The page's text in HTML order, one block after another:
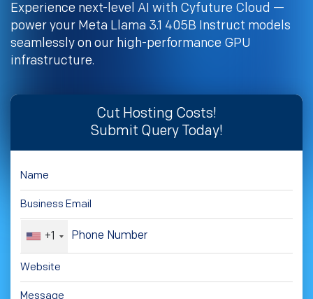
Experience next-level AI with Cyfuture Cloud —
power your Meta Llama 3.1 405B Instruct models
seamlessly on our high-performance GPU
infrastructure.
Cut Hosting Costs!
Submit Query Today!
+1